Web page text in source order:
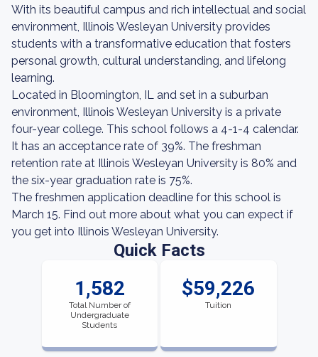
With its beautiful campus and rich intellectual and social
environment, Illinois Wesleyan University provides
students with a transformative education that fosters
personal growth, cultural understanding, and lifelong
learning.
Located in Bloomington, IL and set in a suburban
environment, Illinois Wesleyan University is a private
four-year college. This school follows a 4-1-4 calendar.
It has an acceptance rate of 39%. The freshman
retention rate at Illinois Wesleyan University is 80% and
the six-year graduation rate is 75%.
The freshmen application deadline for this school is
March 15. Find out more about what you can expect if
you get into Illinois Wesleyan University.
Quick Facts
1,582
Total Number of
Undergraduate
Students
$59,226
Tuition